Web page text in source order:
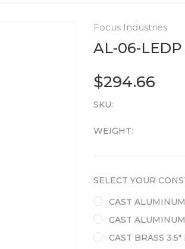
Focus Industries
AL-06-
$294.66
SKU:
WEIGHT:
CURRENT
SELECT YOUR
CAST
CAST
CAST BRASS